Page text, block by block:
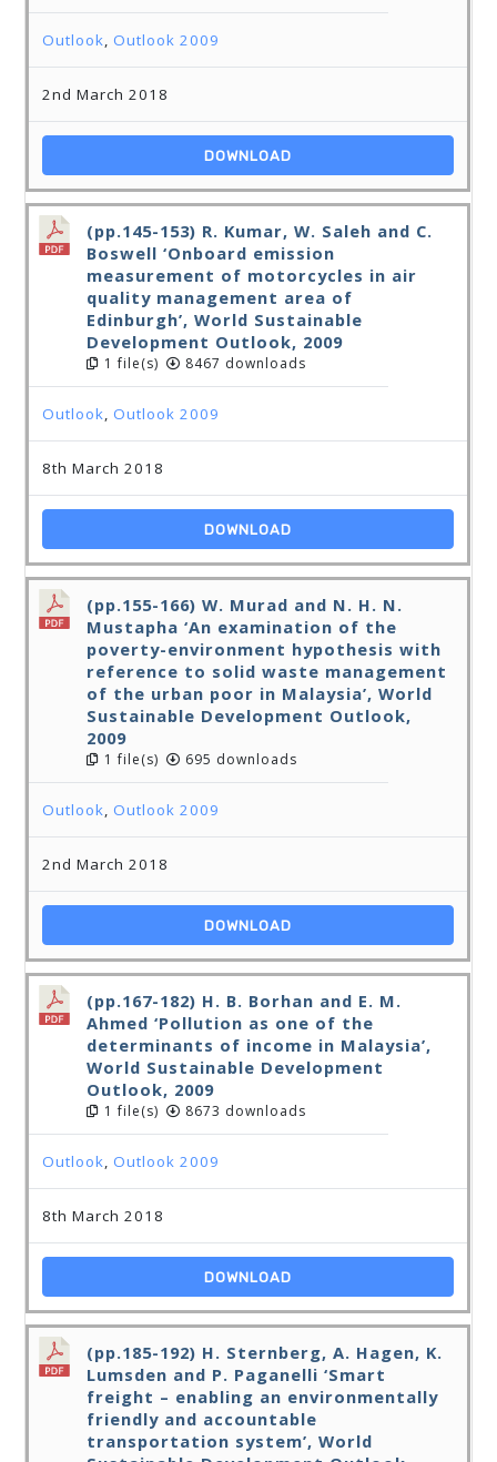
Outlook,Outlook 2009
2nd March 2018
DOWNLOAD
(pp.145-153) R. Kumar, W. Saleh and C.
Boswell ‘Onboard emission
measurement of motorcycles in air
quality management area of
Edinburgh’, World Sustainable
Development Outlook, 2009
1 file(s) 8467 downloads
Outlook,Outlook 2009
8th March 2018
DOWNLOAD
(pp.155-166) W. Murad and N. H. N.
Mustapha ‘An examination of the
poverty-environment hypothesis with
reference to solid waste management
of the urban poor in Malaysia’, World
Sustainable Development Outlook,
2009
1 file(s) 695 downloads
Outlook,Outlook 2009
2nd March 2018
DOWNLOAD
(pp.167-182) H. B. Borhan and E. M.
Ahmed ‘Pollution as one of the
determinants of income in Malaysia’,
World Sustainable Development
Outlook, 2009
1 file(s) 8673 downloads
Outlook,Outlook 2009
8th March 2018
DOWNLOAD
(pp.185-192) H. Sternberg, A. Hagen, K.
Lumsden and P. Paganelli ‘Smart
freight – enabling an environmentally
friendly and accountable
transportation system’, World